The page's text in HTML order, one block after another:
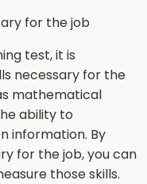
for the job
test, it is
necessary for the
mathematical
ability to
information. By
for the job, you can
those skills.